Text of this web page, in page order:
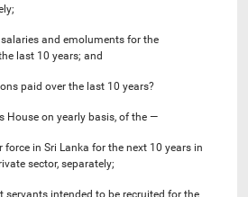
and emoluments for the
last 10 years; and
paid over the last 10 years?
House on yearly basis, of the —
in Sri Lanka for the next 10 years in
sector, separately;
servants intended to be recruited for the